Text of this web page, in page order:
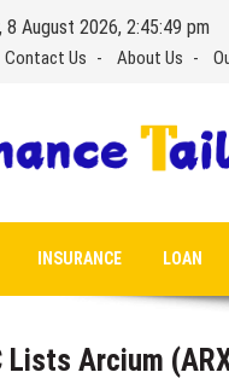
8 August 2026, 2:45:49 pm
Contact Us About Us
INSURANCE LOAN
Lists Arcium